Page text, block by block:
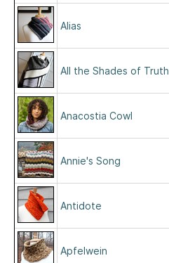
Alias
All the Shades of Truth
Anacostia Cowl
Annie's Song
Antidote
Apfelwein